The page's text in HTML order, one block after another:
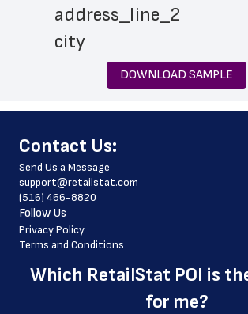
address_line_2
city
zip_code
store_hours
website_address
latitude
longitude
country_code
DOWNLOAD SAMPLE
﻿Contact Us:
Send Us a Message
support@retailstat.com
(516) 466-8820
Follow Us
Privacy Policy
Terms and Conditions
Which RetailStat POI is
for me?